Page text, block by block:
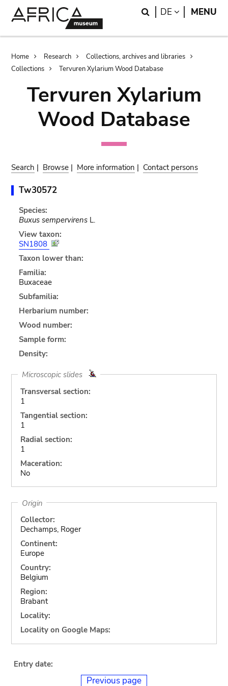
Search
DE LANGUAGE
MENU
Breadcrumb
Home Research
Collections, archives and libraries
Collections
Tervuren Xylarium Wood Database
Tervuren Xylarium
Wood Database
Search | Browse | More information | Contact persons
Tw30572
Species:
Buxus sempervirensL.
View taxon:
SN1808
Taxon lower than:
Familia:
Buxaceae
Subfamilia:
Herbarium number:
Wood number:
Sample form:
Density:
Microscopic slides
Transversal section:
1
Tangential section:
1
Radial section:
1
Maceration:
No
Origin
Collector:
Dechamps, Roger
Continent:
Europe
Country:
Belgium
Region:
Brabant
Locality:
Locality on Google Maps:
Entry date:
Previous page